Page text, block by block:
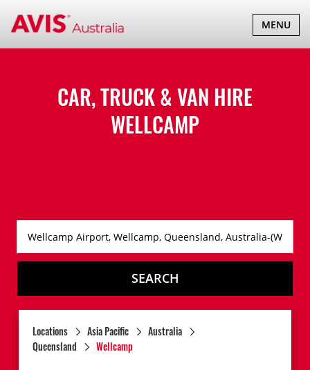
TOGGLE
MENU
CAR, TRUCK & VAN HIRE
WELLCAMP
SEARCH
Locations Asia Pacific
Australia
Queensland
Wellcamp